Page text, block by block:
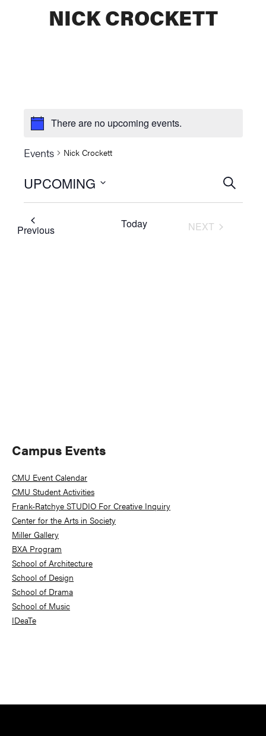
NICK CROCKETT
There are no upcoming events.
Events Nick Crockett
Events
Search
and
SEARCH
UPCOMING
Select
date.
PreviousEvents Today
NEXT
Primary
Sidebar
Campus Events
CMU Event Calendar
CMU Student Activities
Frank-Ratchye STUDIO For Creative Inquiry
Center for the Arts in Society
Miller Gallery
BXA Program
School of Architecture
School of Design
School of Drama
School of Music
IDeaTe